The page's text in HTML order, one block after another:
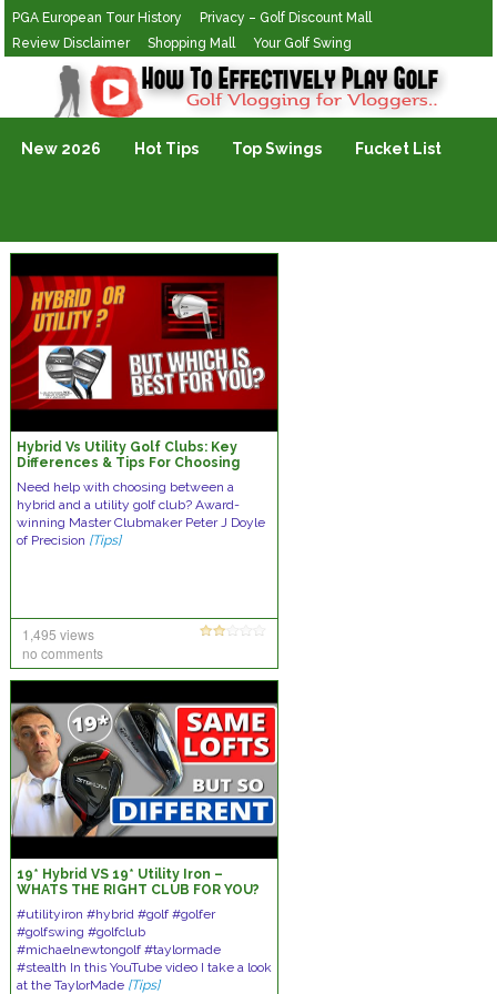
PGA European Tour History
Privacy – Golf Discount Mall
Review Disclaimer
Shopping Mall Your Golf Swing
Golf Vlogging For Vlogging
New 2026 Hot Tips Top Swings Fucket List
Hybrid Vs Utility Golf Clubs: Key
Differences & Tips For Choosing
Need help with choosing between a
hybrid and a utility golf club? Award-
winning Master Clubmaker Peter J Doyle
of Precision [Tips]
1,495 views
no comments
19* Hybrid VS 19* Utility Iron –
WHATS THE RIGHT CLUB FOR YOU?
#utilityiron #hybrid #golf #golfer
#golfswing #golfclub
#michaelnewtongolf #taylormade
#stealth In this YouTube video I take a look
at the TaylorMade [Tips]